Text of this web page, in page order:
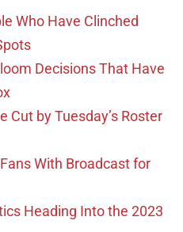
Who Have Clinched
Decisions That Have
Cut by Tuesday’s Roster
With Broadcast for
Heading Into the 2023